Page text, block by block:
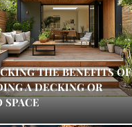
THE BENEFITS OF
A DECKING OR
SPACE